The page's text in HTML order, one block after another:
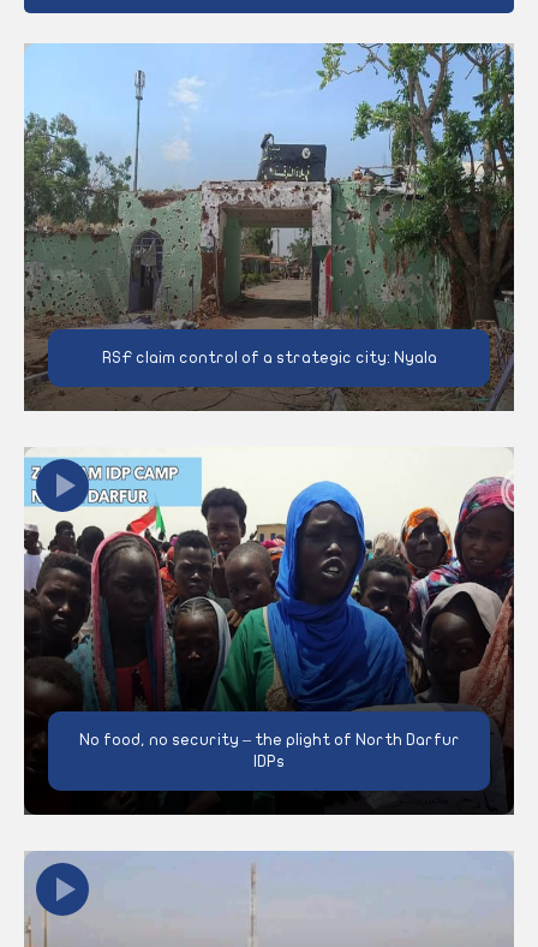
RSF claim control of a strategic city: Nyala
No food, no security – the plight of North Darfur
IDPs